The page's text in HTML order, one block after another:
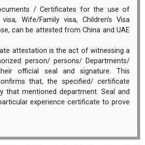
/ Certificates for the use of
Wife/Family visa, Children's Visa
can be attested from China and UAE
attestation is the act of witnessing a
person/ persons/ Departments/
official seal and signature. This
that, the specified/ certificate
that mentioned department. Seal and
experience certificate to prove